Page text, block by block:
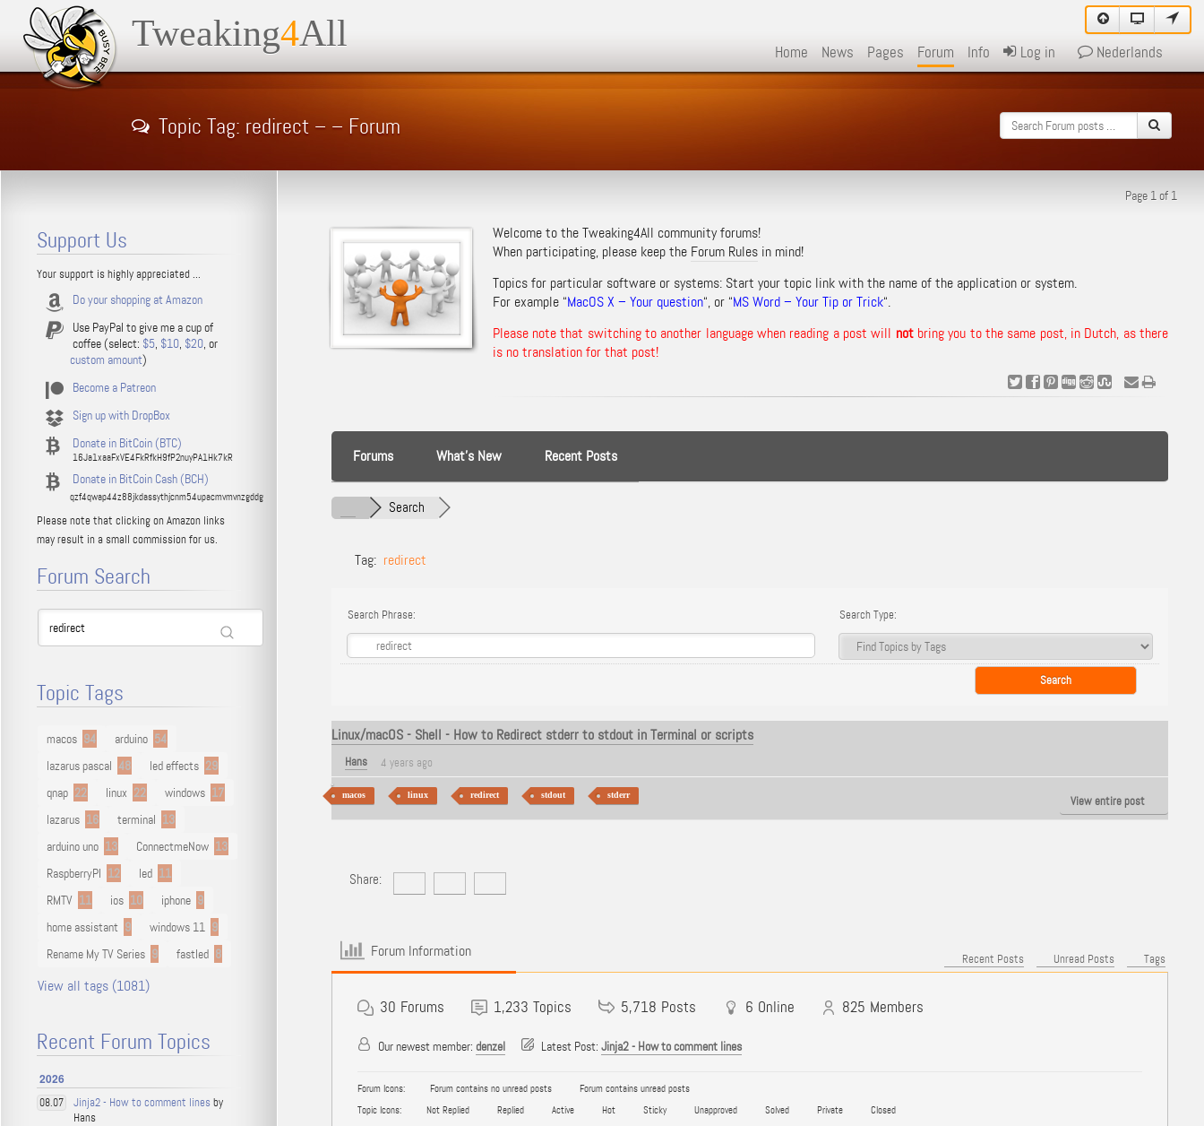
Tweaking4All Home News Pages Forum Info Log in Nederlands
Topic Tag: redirect – – Forum
Page 1 of 1
Welcome to the Tweaking4All community forums!
When participating, please keep the Forum Rulesin mind!
Topics for particular software or systems: Start your topic link with the name of the application or system.
For example “MacOS X – Your question“, or “MS Word – Your Tip or Trick“.
Please note that switching to another language when reading a post will notbring you to the same post, in Dutch, as there
is no translation for that post!
Forums What’s New Recent Posts
Search
Tag: redirect
Search Phrase: Search Type:
Linux/macOS - Shell - How to Redirect stderr to stdout in Terminal or scripts
Hans 4 years ago
macos linux redirect stdout stderr View entire post
Share:
Forum Information Recent Posts Unread Posts Tags
30 Forums 1,233 Topics 5,718 Posts 6 Online 825 Members
Our newest member: denzel Latest Post: Jinja2 - How to comment lines
Forum Icons: Forum contains no unread posts
Forum contains unread posts
Topic Icons:
Not Replied Replied Active Hot Sticky Unapproved Solved Private Closed
Support Us
Your support is highly appreciated ...
Do your shopping at Amazon
Use PayPal to give me a cup of
coffee (select: $5, $10, $20, or
custom amount)
Become a Patreon
Sign up with DropBox
Donate in BitCoin (BTC)
16Ja1xaaFxVE4FkRfkH9fP2nuyPA1Hk7kR
Donate in BitCoin Cash (BCH)
qzf4qwap44z88jkdassythjcnm54upacmvmvnzgddg
Please note that clicking on Amazon links
may result in a small commission for us.
Forum Search
Topic Tags
macos 94 arduino 54
lazarus pascal 48 led effects 29
qnap 22 linux 22 windows 17
lazarus 16 terminal 13
arduino uno 13 ConnectmeNow 13
RaspberryPI 12 led 11
RMTV 11 ios 10 iphone 9
home assistant 9 windows 11 9
Rename My TV Series 9 fastled 8
View all tags (1081)
Recent Forum Topics
2026
08.07 Jinja2 - How to comment lines by
Hans